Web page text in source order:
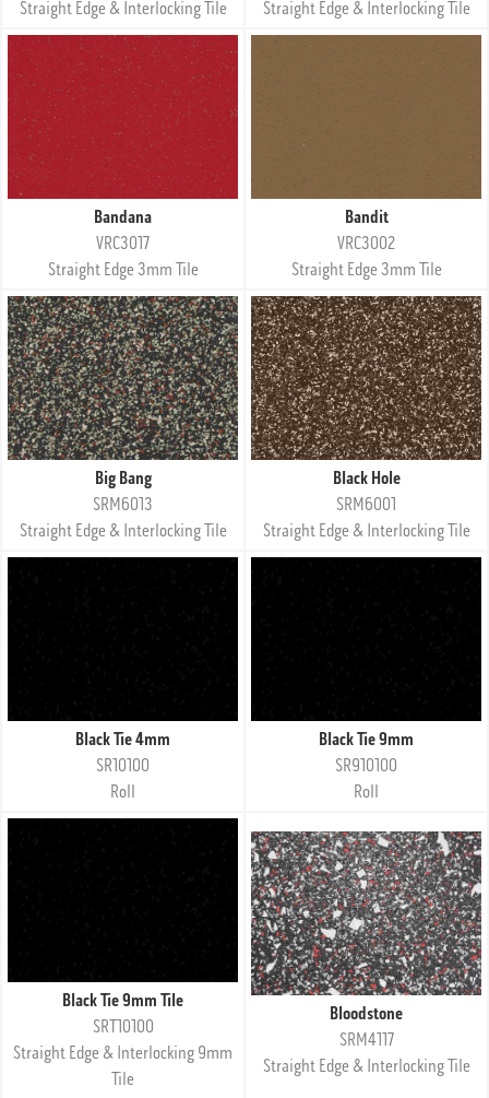
Straight Edge & Interlocking Tile
Straight Edge & Interlocking Tile
Bandana
VRC3017
Straight Edge 3mm Tile
Bandit
VRC3002
Straight Edge 3mm Tile
Big Bang
SRM6013
Straight Edge & Interlocking Tile
Black Hole
SRM6001
Straight Edge & Interlocking Tile
Black Tie 4mm
SR10100
Roll
Black Tie 9mm
SR910100
Roll
Black Tie 9mm Tile
SRT10100
Straight Edge & Interlocking 9mm
Tile
Bloodstone
SRM4117
Straight Edge & Interlocking Tile